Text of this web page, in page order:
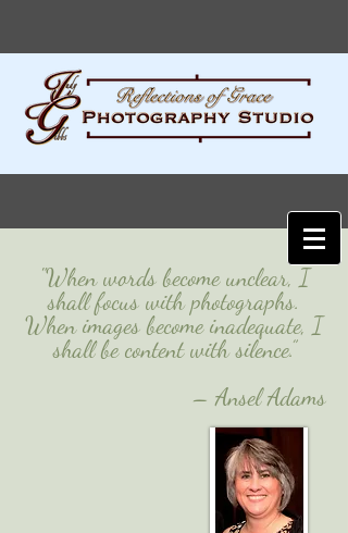
"When words become unclear, I
shall focus with photographs.
When images become inadequate, I
shall be content with silence.”
– Ansel Adams